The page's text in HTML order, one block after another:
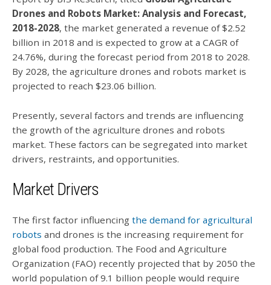
Drones and Robots Market: Analysis and Forecast,
2018-2028, the market generated a revenue of $2.52
billion in 2018 and is expected to grow at a CAGR of
24.76%, during the forecast period from 2018 to 2028.
By 2028, the agriculture drones and robots market is
projected to reach $23.06 billion.
Presently, several factors and trends are influencing
the growth of the agriculture drones and robots
market. These factors can be segregated into market
drivers, restraints, and opportunities.
Market Drivers
The first factor influencing the demand for agricultural
robots and drones is the increasing requirement for
global food production. The Food and Agriculture
Organization (FAO) recently projected that by 2050 the
world population of 9.1 billion people would require